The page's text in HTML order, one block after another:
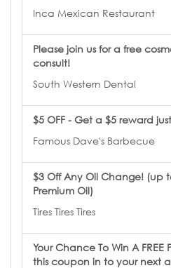
Inca Mexican Restaurant
Please join us for a free
consult!
South Western Dental
$5 OFF - Get a $5 reward
Famous Dave's Barbecue
$3 Off Any Oil Change! (up
Premium Oil)
Tires Tires Tires
Your Chance To Win A FREE
this coupon in to your next